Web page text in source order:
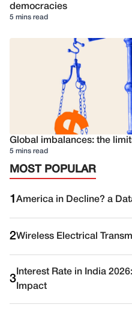
democracies
5 mins read
Global imbalances: the
5 mins read
MOST POPULAR
1 America in Decline? a
2Wireless Electrical
3
Interest Rate in India
Impact